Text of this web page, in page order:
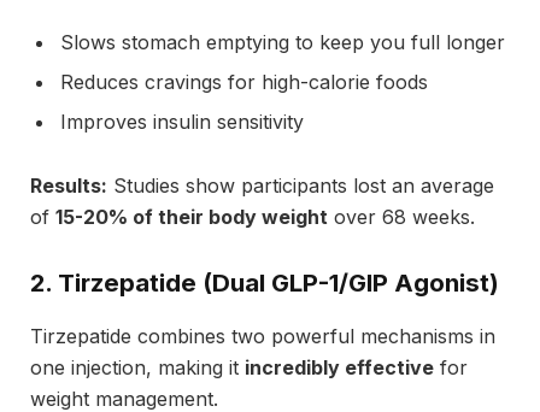
Slows stomach emptying to keep you full longer
Reduces cravings for high-calorie foods
Improves insulin sensitivity
Results: Studies show participants lost an average
of 15-20% of their body weight over 68 weeks.
2. Tirzepatide (Dual GLP-1/GIP Agonist)
Tirzepatide combines two powerful mechanisms in
one injection, making it incredibly effective for
weight management.